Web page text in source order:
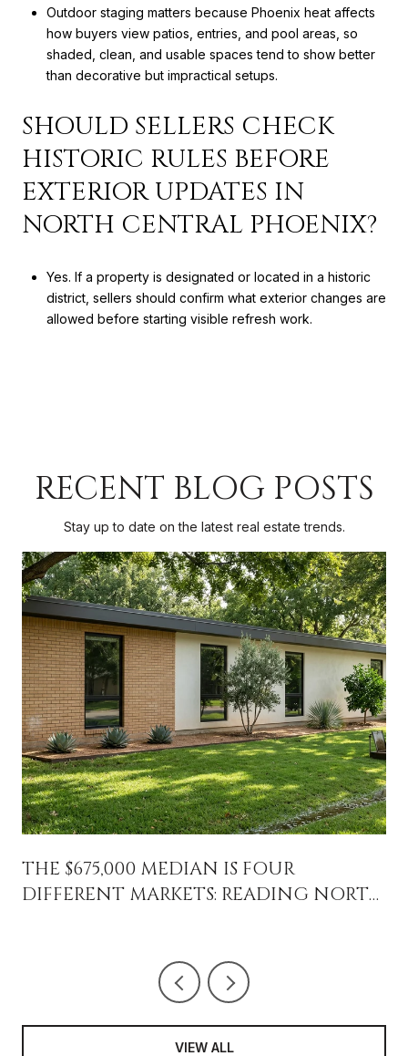
Outdoor staging matters because Phoenix heat affects
how buyers view patios, entries, and pool areas, so
shaded, clean, and usable spaces tend to show better
than decorative but impractical setups.
SHOULD SELLERS CHECK
HISTORIC RULES BEFORE
EXTERIOR UPDATES IN
NORTH CENTRAL PHOENIX?
Yes. If a property is designated or located in a historic
district, sellers should confirm what exterior changes are
allowed before starting visible refresh work.
RECENT BLOG POSTS
Stay up to date on the latest real estate trends.
THE $675,000 MEDIAN IS FOUR
DIFFERENT MARKETS: READING NORTH
VIEW ALL